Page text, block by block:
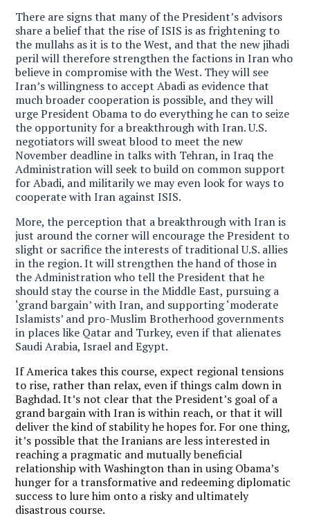
There are signs that many of the President’s advisors
share a belief that the rise of ISIS is as frightening to
the mullahs as it is to the West, and that the new jihadi
peril will therefore strengthen the factions in Iran who
believe in compromise with the West. They will see
Iran’s willingness to accept Abadi as evidence that
much broader cooperation is possible, and they will
urge President Obama to do everything he can to seize
the opportunity for a breakthrough with Iran. U.S.
negotiators will sweat blood to meet the new
November deadline in talks with Tehran, in Iraq the
Administration will seek to build on common support
for Abadi, and militarily we may even look for ways to
cooperate with Iran against ISIS.
More, the perception that a breakthrough with Iran is
just around the corner will encourage the President to
slight or sacrifice the interests of traditional U.S. allies
in the region. It will strengthen the hand of those in
the Administration who tell the President that he
should stay the course in the Middle East, pursuing a
‘grand bargain’ with Iran, and supporting ‘moderate
Islamists’ and pro-Muslim Brotherhood governments
in places like Qatar and Turkey, even if that alienates
Saudi Arabia, Israel and Egypt.
If America takes this course, expect regional tensions
to rise, rather than relax, even if things calm down in
Baghdad. It’s not clear that the President’s goal of a
grand bargain with Iran is within reach, or that it will
deliver the kind of stability he hopes for. For one thing,
it’s possible that the Iranians are less interested in
reaching a pragmatic and mutually beneficial
relationship with Washington than in using Obama’s
hunger for a transformative and redeeming diplomatic
success to lure him onto a risky and ultimately
disastrous course.